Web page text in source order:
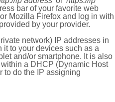
bar of your favorite web
Mozilla Firefox and log in with
by your provider.
network) IP addresses in
to your devices such as a
and/or smartphone. It is also
a DHCP (Dynamic Host
to do the IP assigning